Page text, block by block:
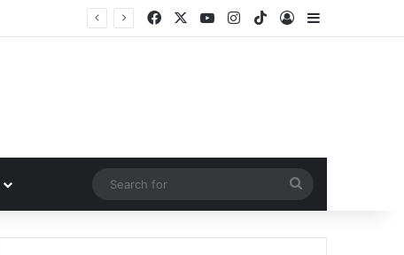
Facebook YouTubeInstagram
TikTokLog In
for